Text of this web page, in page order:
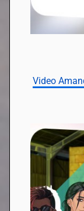
Video